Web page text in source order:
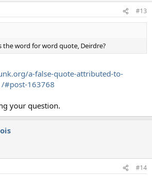
#13
the word for word quote, Deirdre?
a-false-quote-attributed-to-
#post-163768
your question.
#14